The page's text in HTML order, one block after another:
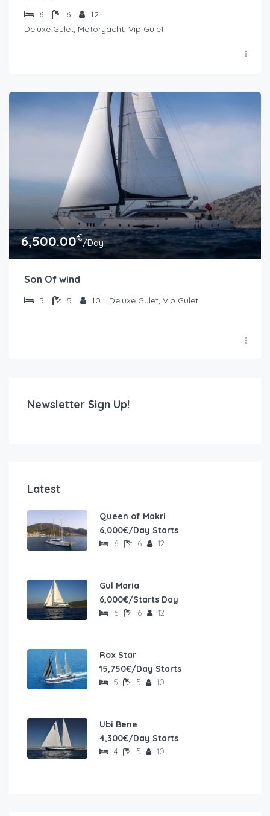
6 6
12
Deluxe Gulet, Motoryacht, Vip Gulet
6,500.00€/Day
Son Of wind
5 5 10 Deluxe Gulet, Vip Gulet
Newsletter Sign Up!
Latest
Queen of Makri
6,000€/Day Starts
6 6 12
Gul Maria
6,000€/Starts Day
6 6 12
Rox Star
15,750€/Day Starts
5 5 10
Ubi Bene
4,300€/Day Starts
4 5 10